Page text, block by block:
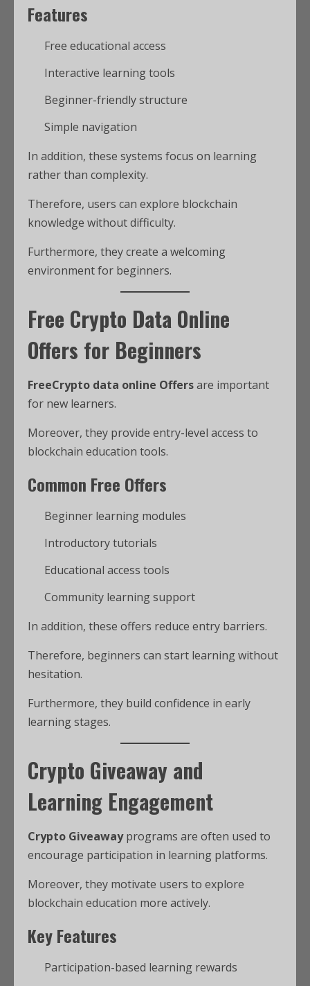
Features
Free educational access
Interactive learning tools
Beginner-friendly structure
Simple navigation
In addition, these systems focus on learning
rather than complexity.
Therefore, users can explore blockchain
knowledge without difficulty.
Furthermore, they create a welcoming
environment for beginners.
Free Crypto Data Online
Offers for Beginners
FreeCrypto data online Offersare important
for new learners.
Moreover, they provide entry-level access to
blockchain education tools.
Common Free Offers
Beginner learning modules
Introductory tutorials
Educational access tools
Community learning support
In addition, these offers reduce entry barriers.
Therefore, beginners can start learning without
hesitation.
Furthermore, they build confidence in early
learning stages.
Crypto Giveaway and
Learning Engagement
Crypto Giveawayprograms are often used to
encourage participation in learning platforms.
Moreover, they motivate users to explore
blockchain education more actively.
Key Features
Participation-based learning rewards